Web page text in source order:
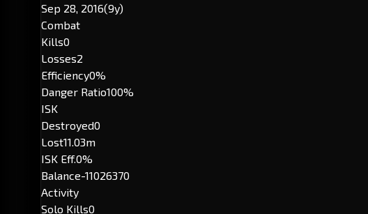
Sep 28, 2016(9y)
Combat
Kills0
Losses2
Efficiency0%
Danger Ratio100%
ISK
Destroyed0
Lost11.03m
ISK Eff.0%
Balance-11026370
Activity
Solo Kills0